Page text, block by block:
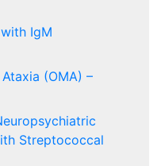
IgM
(OMA) –
Streptococcal